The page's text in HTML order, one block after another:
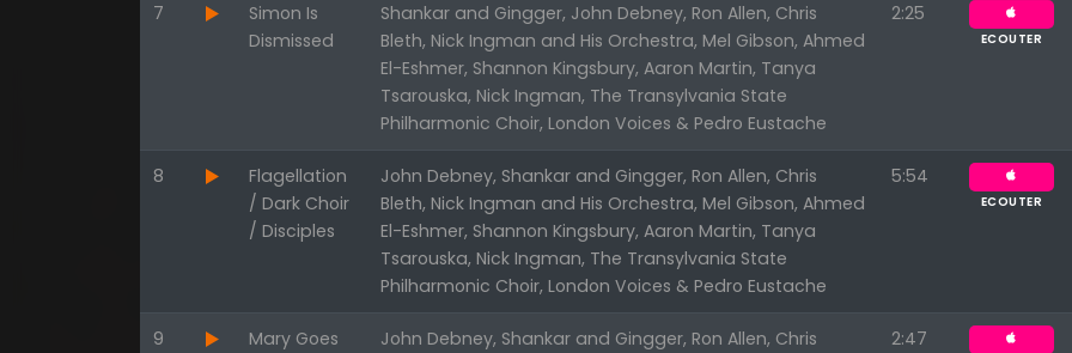
7
Simon Is
Dismissed
Shankar and Gingger, John Debney, Ron Allen, Chris
Bleth, Nick Ingman and His Orchestra, Mel Gibson, Ahmed
El-Eshmer, Shannon Kingsbury, Aaron Martin, Tanya
Tsarouska, Nick Ingman, The Transylvania State
Philharmonic Choir, London Voices & Pedro Eustache
2:25
ECOUTER
8
Flagellation
/ Dark Choir
/ Disciples
John Debney, Shankar and Gingger, Ron Allen, Chris
Bleth, Nick Ingman and His Orchestra, Mel Gibson, Ahmed
El-Eshmer, Shannon Kingsbury, Aaron Martin, Tanya
Tsarouska, Nick Ingman, The Transylvania State
Philharmonic Choir, London Voices & Pedro Eustache
5:54
ECOUTER
9
Mary Goes
John Debney, Shankar and Gingger, Ron Allen, Chris
2:47